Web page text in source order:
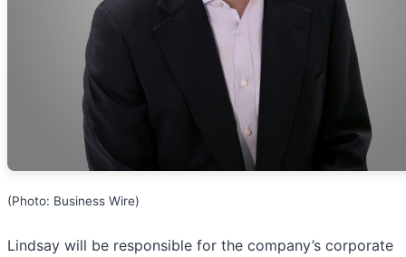
(Photo: Business Wire)
Lindsay will be responsible for the company’s corporate